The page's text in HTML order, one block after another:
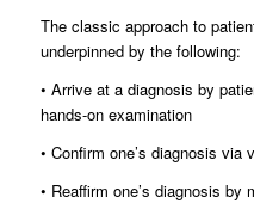
The classic approach to
underpinned by the following:
• Arrive at a diagnosis by
hands-on examination
• Confirm one’s diagnosis via
• Reaffirm one’s diagnosis